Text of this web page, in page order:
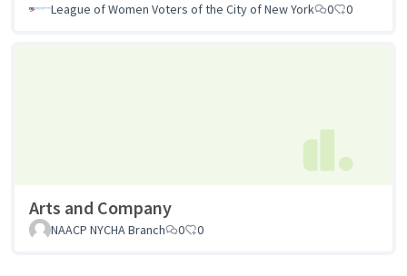
League of Women Voters of the City of New York
0 0
Arts and Company
NAACP NYCHA Branch 0 0